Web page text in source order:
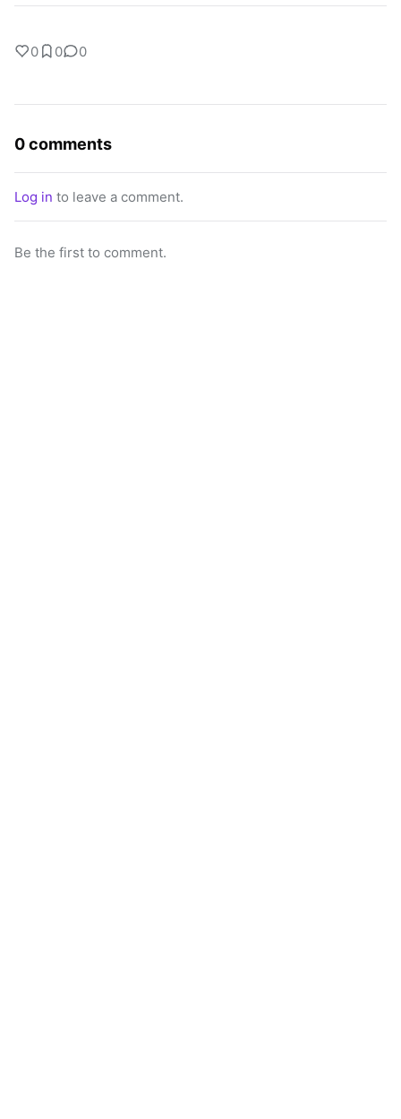
0 0 0
0 comments
Log in to leave a comment.
Be the first to comment.